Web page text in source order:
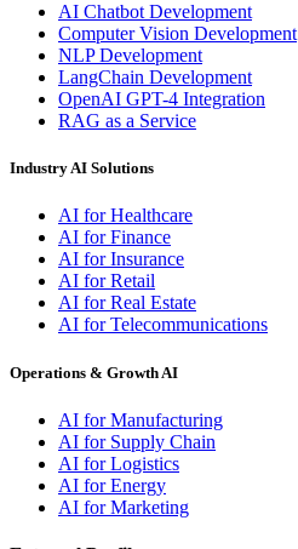
AI Chatbot Development
Computer Vision Development
NLP Development
LangChain Development
OpenAI GPT-4 Integration
RAG as a Service
Industry AI Solutions
AI for Healthcare
AI for Finance
AI for Insurance
AI for Retail
AI for Real Estate
AI for Telecommunications
Operations & Growth AI
AI for Manufacturing
AI for Supply Chain
AI for Logistics
AI for Energy
AI for Marketing